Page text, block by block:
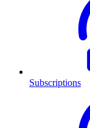
Subscriptions